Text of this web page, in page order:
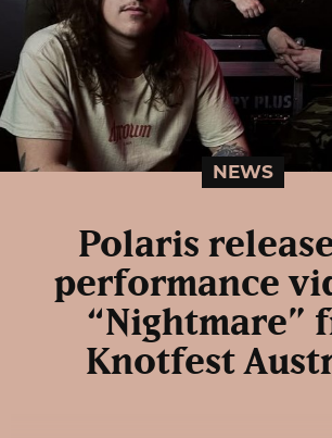
NEWS
Polaris
performance
“Nightmare”
Knotfest